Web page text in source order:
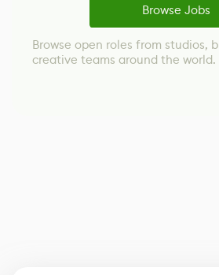
Browse Jobs
Browse open roles from studios,
creative teams around the world.